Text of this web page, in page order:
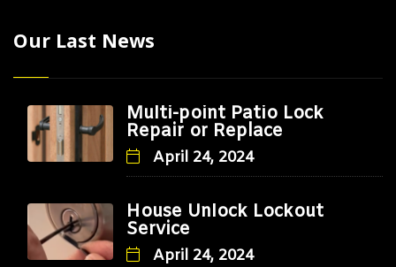
Our Last News
Multi-point Patio Lock
Repair or Replace
April 24, 2024
House Unlock Lockout
Service
April 24, 2024